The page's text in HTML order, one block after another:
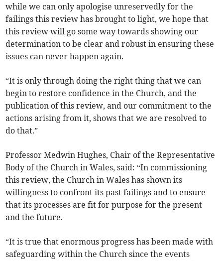
while we can only apologise unreservedly for the
failings this review has brought to light, we hope that
this review will go some way towards showing our
determination to be clear and robust in ensuring these
issues can never happen again.
“It is only through doing the right thing that we can
begin to restore confidence in the Church, and the
publication of this review, and our commitment to the
actions arising from it, shows that we are resolved to
do that.”
Professor Medwin Hughes, Chair of the Representative
Body of the Church in Wales, said: “In commissioning
this review, the Church in Wales has shown its
willingness to confront its past failings and to ensure
that its processes are fit for purpose for the present
and the future.
“It is true that enormous progress has been made with
safeguarding within the Church since the events